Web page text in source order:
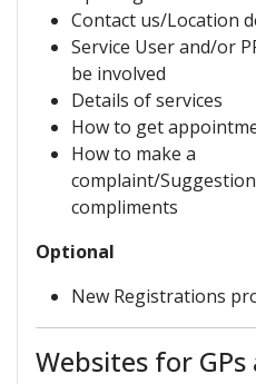
Contact us/Location
Service User and/or
be involved
Details of services
How to get
How to make a
complaint/
compliments
Optional
New Registrations
Websites for GPs